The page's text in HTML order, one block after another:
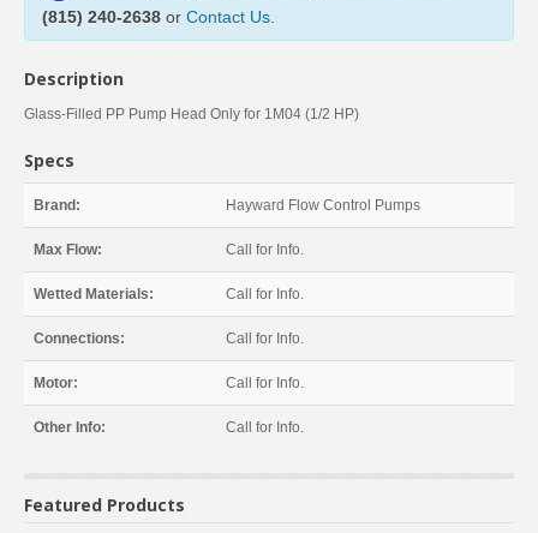
(815) 240-2638 or Contact Us
Description
Glass-Filled PP Pump Head Only for 1M04 (1/2 HP)
Specs
Brand: Hayward Flow Control Pumps
Max Flow: Call for Info.
Wetted Materials: Call for Info.
Connections: Call for Info.
Motor: Call for Info.
Other Info: Call for Info.
Featured Products